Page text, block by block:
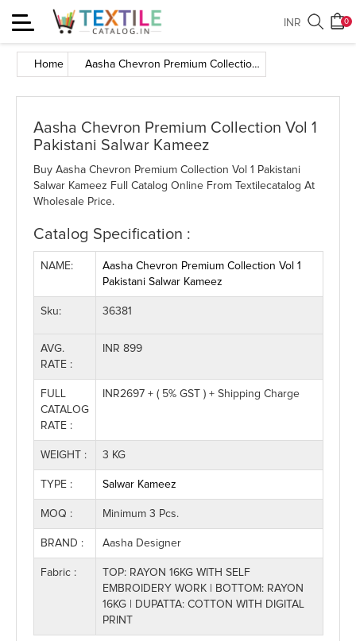
Toggle
navigation
0
INR
Home Aasha Chevron Premium Collection Vol 1 Pakistani Salwar Kameez
Aasha Chevron Premium Collection Vol 1
Pakistani Salwar Kameez
Buy Aasha Chevron Premium Collection Vol 1 Pakistani
Salwar Kameez Full Catalog Online From Textilecatalog At
Wholesale Price.
Catalog Specification :
NAME:
Aasha Chevron Premium Collection Vol 1
Pakistani Salwar Kameez
Sku: 36381
AVG.
RATE :
INR 899
FULL
CATALOG
RATE :
INR2697 + ( 5% GST ) + Shipping Charge
WEIGHT : 3 KG
TYPE : Salwar Kameez
MOQ : Minimum 3 Pcs.
BRAND : Aasha Designer
Fabric :
TOP: RAYON 16KG WITH SELF
EMBROIDERY WORK | BOTTOM: RAYON
16KG | DUPATTA: COTTON WITH DIGITAL
PRINT